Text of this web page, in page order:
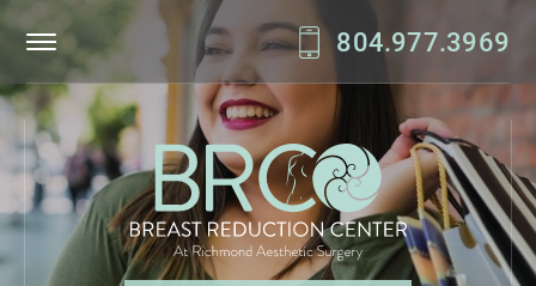
Patient Login
Online Bill Pay
804.977.3969